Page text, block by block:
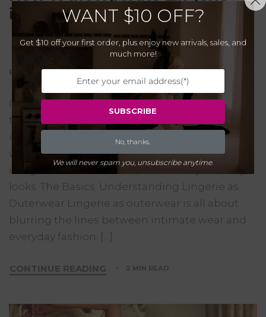
into Your Everyday Wardrobe
BY CUPIDEAR 29/10/2023 0
Incorporating lingerie into everyday outfits is a
trend that’s gaining popularity, offering a
unique way to enhance and diversify your
wardrobe. Here’s how you can stylishly
integrate these delicate pieces into your daily
looks. The Basics: Understanding Lingerie as
Outerwear Lingerie as outerwear is all about
blurring the lines between intimate wear and
everyday fashion. […]
CONTINUE READING 2 MIN READ
WANT $10 OFF?
Get $10 off your first order, plus enjoy new arrivals, sales, and
much more!
SUBSCRIBE
No, thanks.
We will never spam you, unsubscribe anytime.